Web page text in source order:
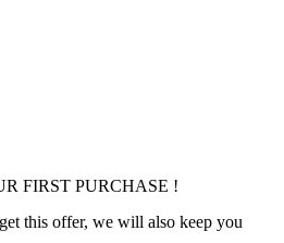
FIRST PURCHASE !
this offer, we will also keep you